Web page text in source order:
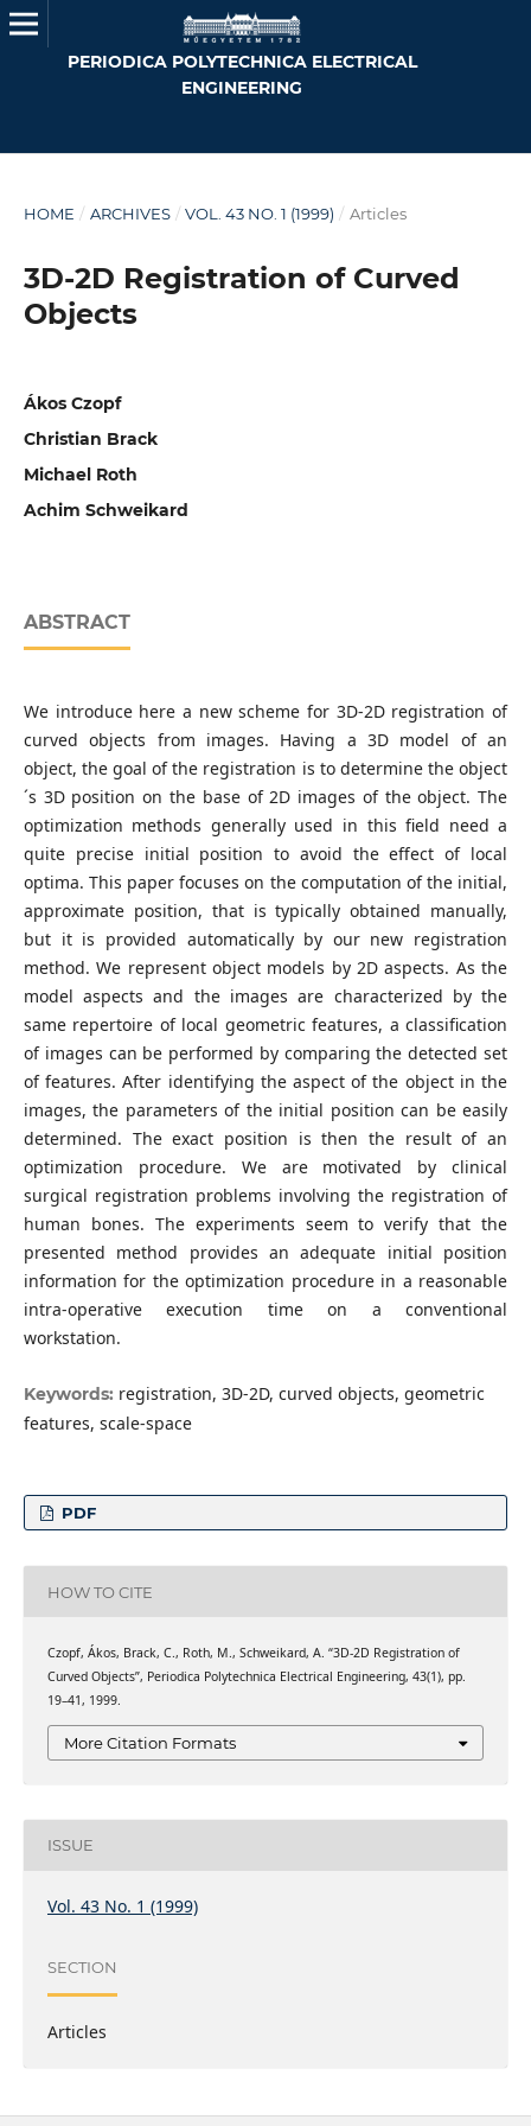
PERIODICA POLYTECHNICA ELECTRICAL
ENGINEERING
HOME / ARCHIVES / VOL. 43 NO. 1 (1999) / Articles
3D-2D Registration of Curved
Objects
Ákos Czopf
Christian Brack
Michael Roth
Achim Schweikard
ABSTRACT
We introduce here a new scheme for 3D-2D registration of
curved objects from images. Having a 3D model of an
object, the goal of the registration is to determine the object
´s 3D position on the base of 2D images of the object. The
optimization methods generally used in this field need a
quite precise initial position to avoid the effect of local
optima. This paper focuses on the computation of the initial,
approximate position, that is typically obtained manually,
but it is provided automatically by our new registration
method. We represent object models by 2D aspects. As the
model aspects and the images are characterized by the
same repertoire of local geometric features, a classification
of images can be performed by comparing the detected set
of features. After identifying the aspect of the object in the
images, the parameters of the initial position can be easily
determined. The exact position is then the result of an
optimization procedure. We are motivated by clinical
surgical registration problems involving the registration of
human bones. The experiments seem to verify that the
presented method provides an adequate initial position
information for the optimization procedure in a reasonable
intra-operative execution time on a conventional
workstation.
Keywords: registration, 3D-2D, curved objects, geometric
features, scale-space
PDF
HOW TO CITE
Czopf, Ákos, Brack, C., Roth, M., Schweikard, A. “3D-2D Registration of
Curved Objects”, Periodica Polytechnica Electrical Engineering, 43(1), pp.
19–41, 1999.
More Citation Formats
ISSUE
Vol. 43 No. 1 (1999)
SECTION
Articles